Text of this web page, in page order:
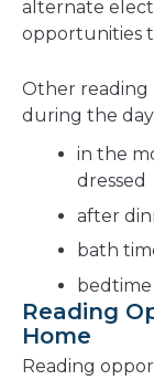
alternate
opportunities
Other reading
during the
in the
dressed
after
bath
bedtime
Reading
Home
Reading